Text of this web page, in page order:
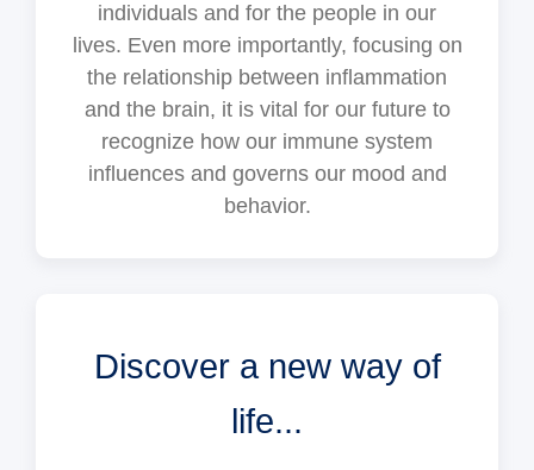
individuals and for the people in our
lives. Even more importantly, focusing on
the relationship between inflammation
and the brain, it is vital for our future to
recognize how our immune system
influences and governs our mood and
behavior.
Discover a new way of
life...